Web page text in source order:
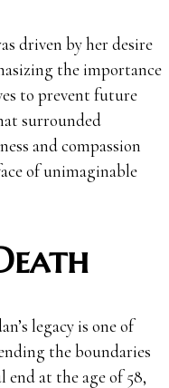
driven by her desire
the importance
to prevent future
surrounded
and compassion
of unimaginable
legacy is one of
the boundaries
end at the age of 58,